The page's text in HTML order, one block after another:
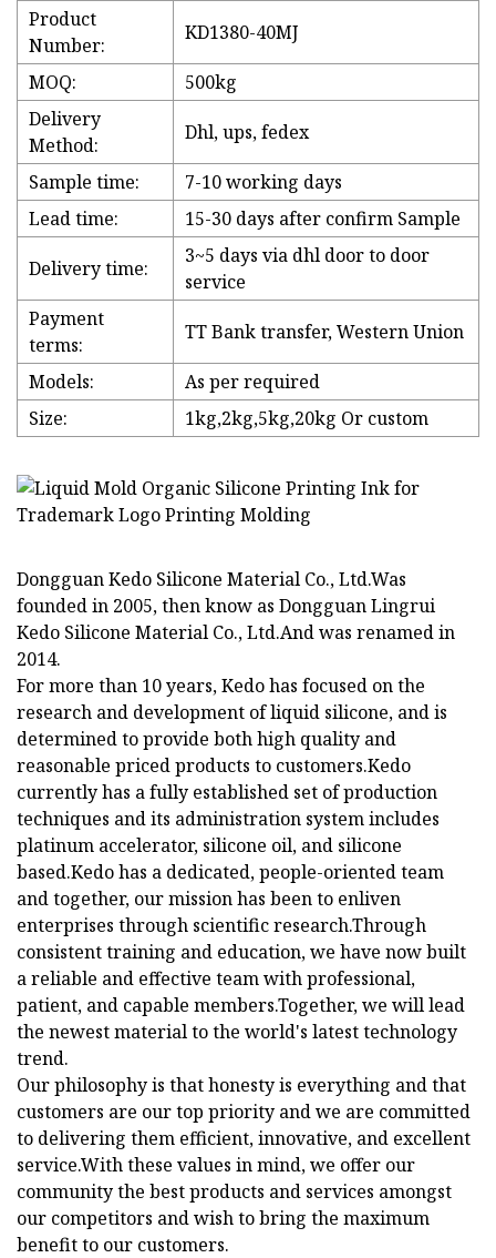
Product
Number:
KD1380-40MJ
MOQ:
500kg
Delivery
Method:
Dhl, ups, fedex
Sample time:
7-10 working days
Lead time:
15-30 days after confirm Sample
Delivery time:
3~5 days via dhl door to door
service
Payment
terms:
TT Bank transfer, Western Union
Models:
As per required
Size:
1kg,2kg,5kg,20kg Or custom
Dongguan Kedo Silicone Material Co., Ltd.Was
founded in 2005, then know as Dongguan Lingrui
Kedo Silicone Material Co., Ltd.And was renamed in
2014.
For more than 10 years, Kedo has focused on the
research and development of liquid silicone, and is
determined to provide both high quality and
reasonable priced products to customers.Kedo
currently has a fully established set of production
techniques and its administration system includes
platinum accelerator, silicone oil, and silicone
based.Kedo has a dedicated, people-oriented team
and together, our mission has been to enliven
enterprises through scientific research.Through
consistent training and education, we have now built
a reliable and effective team with professional,
patient, and capable members.Together, we will lead
the newest material to the world's latest technology
trend.
Our philosophy is that honesty is everything and that
customers are our top priority and we are committed
to delivering them efficient, innovative, and excellent
service.With these values in mind, we offer our
community the best products and services amongst
our competitors and wish to bring the maximum
benefit to our customers.